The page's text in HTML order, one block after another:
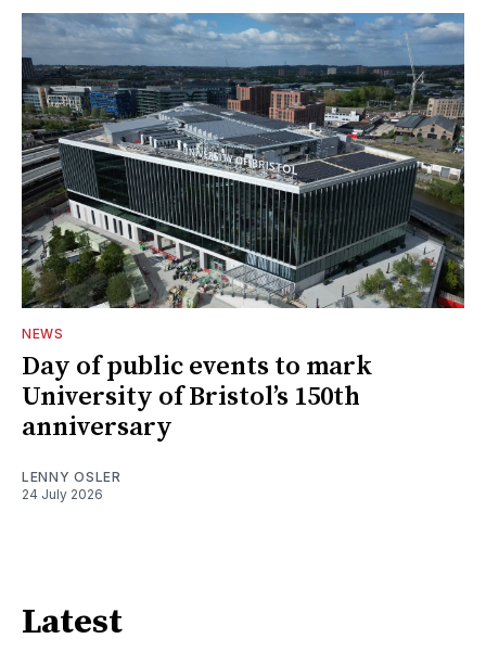
NEWS
Day of public events to mark
University of Bristol’s 150th
anniversary
LENNY OSLER
24 July 2026
Latest